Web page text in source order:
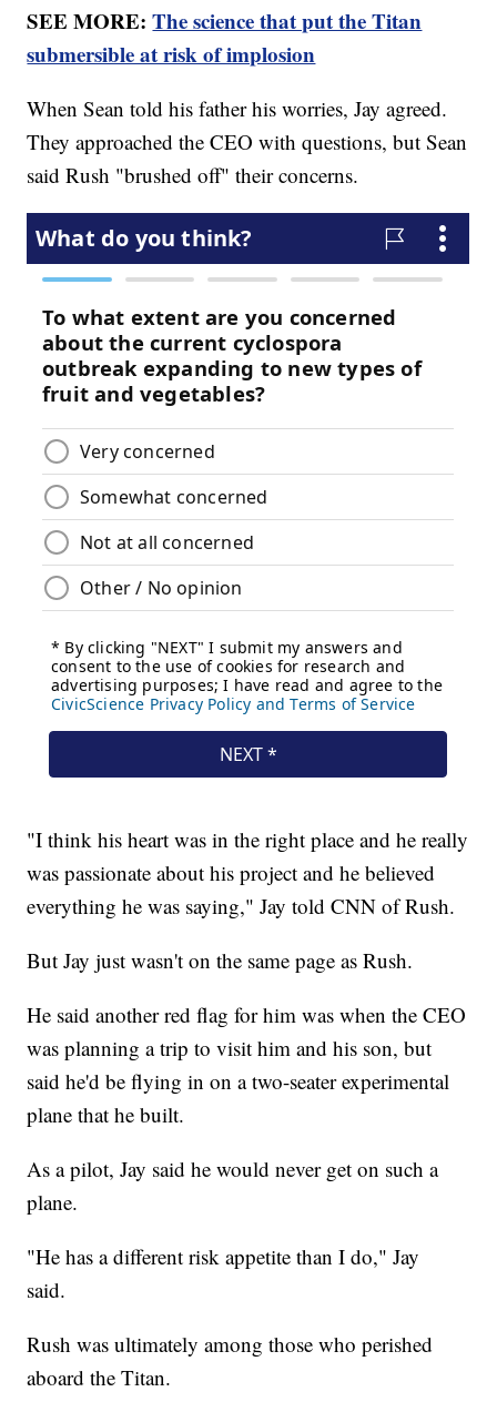
SEE MORE:The science that put the Titan
submersible at risk of implosion
When Sean told his father his worries, Jay agreed.
They approached the CEO with questions, but Sean
said Rush "brushed off" their concerns.
"I think his heart was in the right place and he really
was passionate about his project and he believed
everything he was saying," Jay told CNN of Rush.
But Jay just wasn't on the same page as Rush.
He said another red flag for him was when the CEO
was planning a trip to visit him and his son, but
said he'd be flying in on a two-seater experimental
plane that he built.
As a pilot, Jay said he would never get on such a
plane.
"He has a different risk appetite than I do," Jay
said.
Rush was ultimately among those who perished
aboard the Titan.